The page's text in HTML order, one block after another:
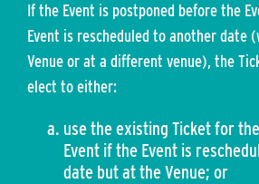
If the Event is postponed before the
Event is rescheduled to another date
Venue or at a different venue), the
elect to either:
use the existing Ticket for
Event if the Event is
date but at the Venue; or